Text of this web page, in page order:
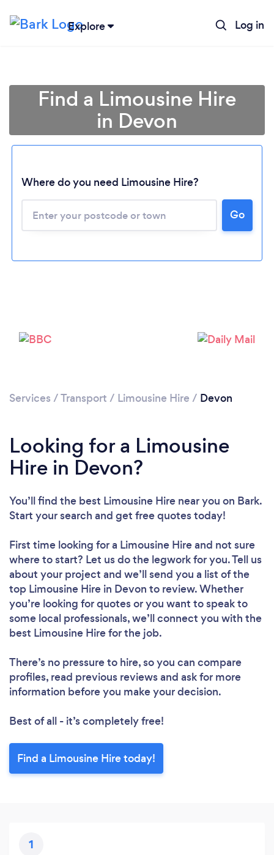
Explore Log in
Find a Limousine Hire
in Devon
Where do you need Limousine Hire?
Go
Services /Transport / Limousine Hire / Devon
Looking for a Limousine
Hire in Devon?
You’ll find the best Limousine Hire near you on Bark.
Start your search and get free quotes today!
First time looking for a Limousine Hireand not sure
where to start? Let us do the legwork for you. Tell us
about your project and we’ll send you a list of the
top Limousine Hire in Devon to review. Whether
you’re looking for quotes or you want to speak to
some local professionals, we’ll connect you with the
best Limousine Hire for the job.
There’s no pressure to hire, so you can compare
profiles, read previous reviews and ask for more
information before you make your decision.
Best of all - it’s completely free!
Find a Limousine Hire today!
1